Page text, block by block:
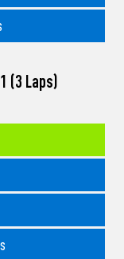
(3 Laps)